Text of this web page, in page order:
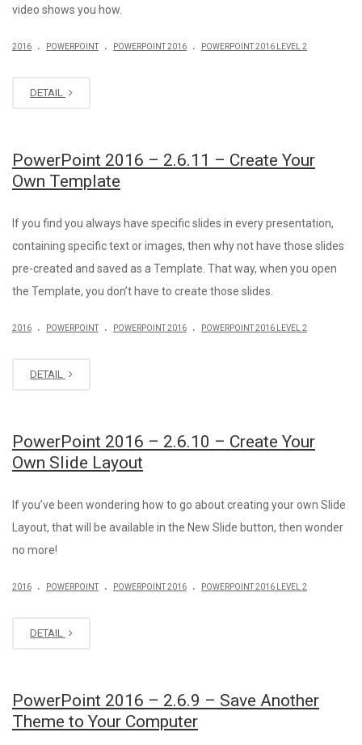
video shows you how.
2016 . POWERPOINT . POWERPOINT 2016 . POWERPOINT 2016 LEVEL 2
DETAIL
PowerPoint 2016 – 2.6.11 – Create Your
Own Template
If you find you always have specific slides in every presentation,
containing specific text or images, then why not have those slides
pre-created and saved as a Template. That way, when you open
the Template, you don’t have to create those slides.
2016 . POWERPOINT . POWERPOINT 2016 . POWERPOINT 2016 LEVEL 2
DETAIL
PowerPoint 2016 – 2.6.10 – Create Your
Own Slide Layout
If you’ve been wondering how to go about creating your own Slide
Layout, that will be available in the New Slide button, then wonder
no more!
2016 . POWERPOINT . POWERPOINT 2016 . POWERPOINT 2016 LEVEL 2
DETAIL
PowerPoint 2016 – 2.6.9 – Save Another
Theme to Your Computer